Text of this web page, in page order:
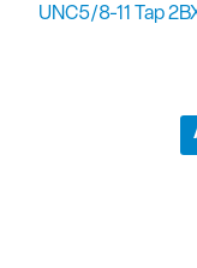
UNC5/8-11 Tap